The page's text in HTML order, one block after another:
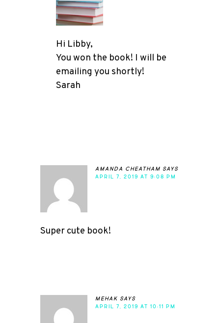
Hi Libby,
You won the book! I will be
emailing you shortly!
Sarah
amanda cheatham says
APRIL 7, 2019 AT 9:08 PM
Super cute book!
mehak says
APRIL 7, 2019 AT 10:11 PM